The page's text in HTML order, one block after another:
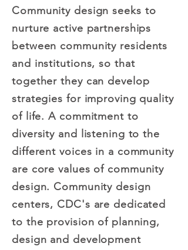
Community design seeks to
nurture active partnerships
between community residents
and institutions, so that
together they can develop
strategies for improving quality
of life. A commitment to
diversity and listening to the
different voices in a community
are core values of community
design. Community design
centers, CDC's are dedicated
to the provision of planning,
design and development